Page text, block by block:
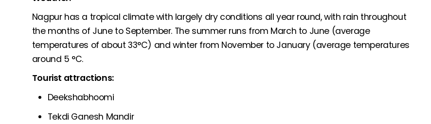
Nagpur has a tropical climate with largely dry conditions all year round, with rain throughout
the months of June to September. The summer runs from March to June (average
temperatures of about 33°C) and winter from November to January (average temperatures
around 5 °C.
Tourist attractions:
Deekshabhoomi
Tekdi Ganesh Mandir